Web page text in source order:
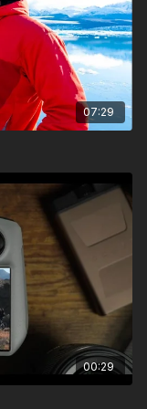
07:29
00:29